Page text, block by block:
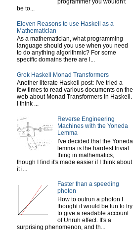
programmer you wouldn't
be to...
Eleven Reasons to use Haskell as a
Mathematician
As a mathematician, what programming
language should you use when you need
to do anything algorithmic? For some
specific domains there are l...
Grok Haskell Monad Transformers
Another literate Haskell post: I've tried a
few times to read various documents on the
web about Monad Transformers in Haskell.
I think ...
Reverse Engineering
Machines with the Yoneda
Lemma
I've decided that the Yoneda
lemma is the hardest trivial
thing in mathematics,
though I find it's made easier if I think about
it i...
Faster than a speeding
photon
How to outrun a photon I
thought it would be fun to try
to give a readable account
of Unruh effect. It's a
surprising phenomenon, and th...